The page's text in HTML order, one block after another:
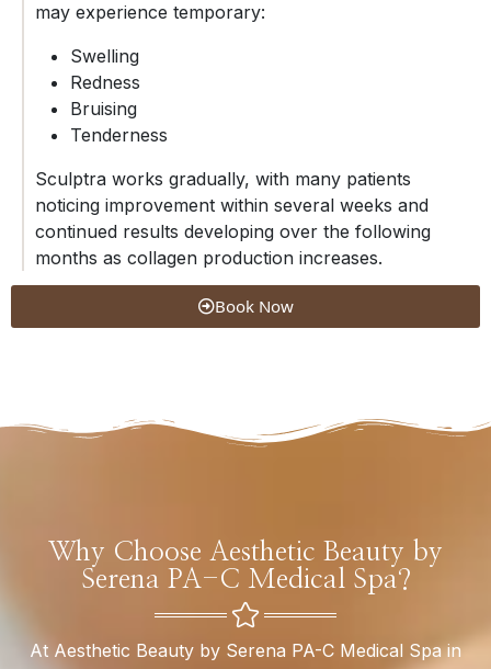
may experience temporary:
Swelling
Redness
Bruising
Tenderness
Sculptra works gradually, with many patients
noticing improvement within several weeks and
continued results developing over the following
months as collagen production increases.
Book Now
Why Choose Aesthetic Beauty by
Serena PA-C Medical Spa?
At Aesthetic Beauty by Serena PA-C Medical Spa in